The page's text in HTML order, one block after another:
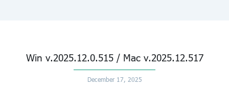
Win v.2025.12.0.515 / Mac v.2025.12.517
December 17, 2025